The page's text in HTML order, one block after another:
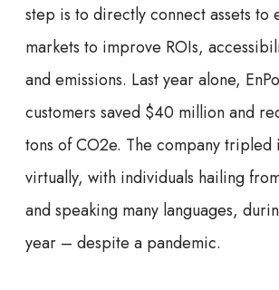
step is to directly connect assets to
markets to improve ROIs,
and emissions. Last year alone,
customers saved $40 million and
tons of CO2e. The company tripled
virtually, with individuals hailing
and speaking many languages,
year – despite a pandemic.